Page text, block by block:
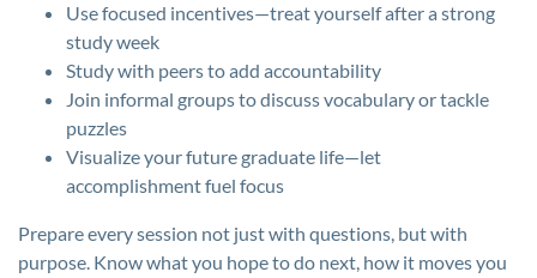
Use focused incentives—treat yourself after a strong
study week
Study with peers to add accountability
Join informal groups to discuss vocabulary or tackle
puzzles
Visualize your future graduate life—let
accomplishment fuel focus
Prepare every session not just with questions, but with
purpose. Know what you hope to do next, how it moves you